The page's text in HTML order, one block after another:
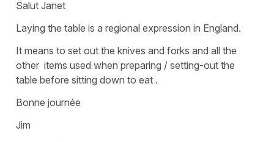
Salut Janet
Laying the table is a regional expression in England.
It means to set out the knives and forks and all the
other items used when preparing / setting-out the
table before sitting down to eat .
Bonne journée
Jim